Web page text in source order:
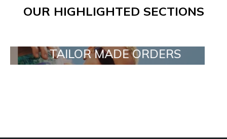
OUR HIGHLIGHTED SECTIONS
TAILOR MADE ORDERS